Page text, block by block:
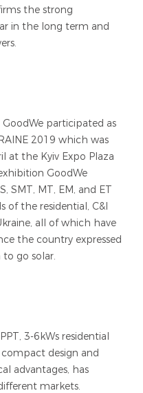
the strong
in the long term and
participated as
2019 which was
the Kyiv Expo Plaza
GoodWe
SMT, MT, EM, and ET
of the residential, C&I
all of which have
the country expressed
go solar.
3-6kWs residential
design and
advantages, has
markets.